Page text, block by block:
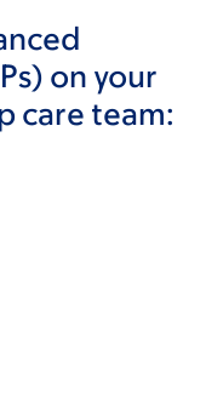
on your
care team: